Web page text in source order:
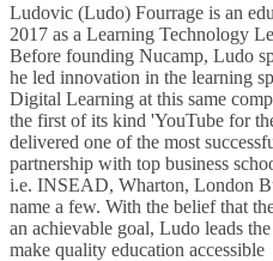
Ludovic (Ludo) Fourrage is an
2017 as a Learning Technology
Before founding Nucamp, Ludo
he led innovation in the learning
Digital Learning at this same
the first of its kind 'YouTube for
delivered one of the most
partnership with top business
i.e. INSEAD, Wharton, London
name a few. ​With the belief that
an achievable goal, Ludo leads
make quality education accessible